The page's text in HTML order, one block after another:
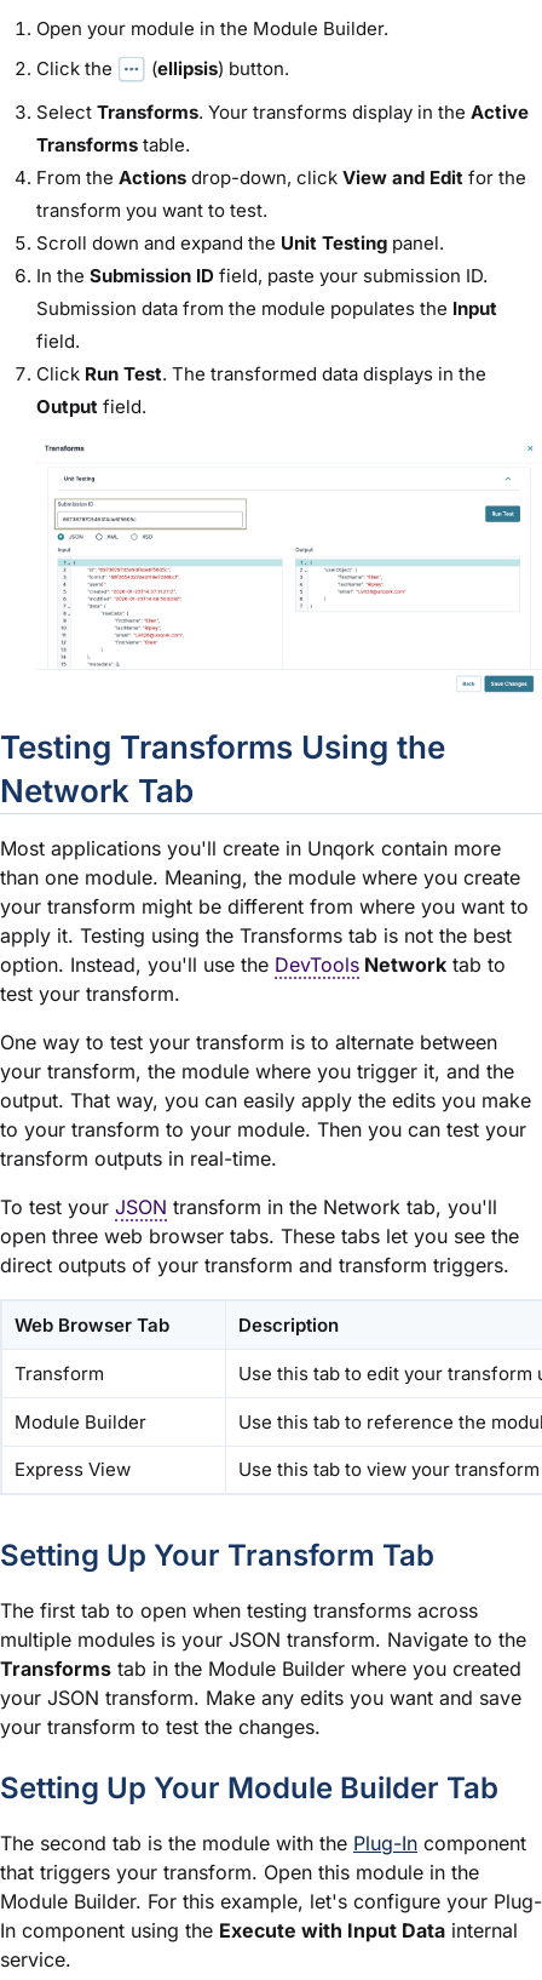
Open your module in the Module Builder.
Click the
(ellipsis) button.
Select Transforms. Your transforms display in the Active
Transforms table.
From the Actions drop-down, click View and Edit for the
transform you want to test.
Scroll down and expand the Unit Testing panel.
In the Submission ID field, paste your submission ID.
Submission data from the module populates the Input
field.
Click Run Test. The transformed data displays in the
Output field.
Testing Transforms Using the
Network Tab
Most applications you'll create in Unqork contain more
than one module. Meaning, the module where you create
your transform might be different from where you want to
apply it. Testing using the Transforms tab is not the best
option. Instead, you'll use the DevTools Network tab to
test your transform.
One way to test your transform is to alternate between
your transform, the module where you trigger it, and the
output. That way, you can easily apply the edits you make
to your transform to your module. Then you can test your
transform outputs in real-time.
To test your JSON transform in the Network tab, you'll
open three web browser tabs. These tabs let you see the
direct outputs of your transform and transform triggers.
Web Browser Tab Description
Transform Use this tab to edit your
Module Builder Use this tab to reference the
Express View Use this tab to view your
Setting Up Your Transform Tab
The first tab to open when testing transforms across
multiple modules is your JSON transform. Navigate to the
Transforms tab in the Module Builder where you created
your JSON transform. Make any edits you want and save
your transform to test the changes.
Setting Up Your Module Builder Tab
The second tab is the module with the Plug-In component
that triggers your transform. Open this module in the
Module Builder. For this example, let's configure your Plug-
In component using the Execute with Input Data internal
service.